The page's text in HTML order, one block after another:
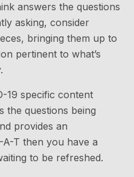
answers the questions
asking, consider
bringing them up to
pertinent to what’s
19 specific content
the questions being
provides an
T then you have a
to be refreshed.